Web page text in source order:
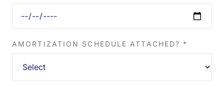
AMORTIZATION SCHEDULE ATTACHED? *